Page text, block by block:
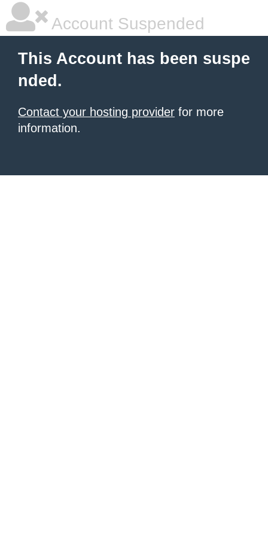
Account Suspended
This Account has been suspe
nded.
Contact your hosting provider for more
information.